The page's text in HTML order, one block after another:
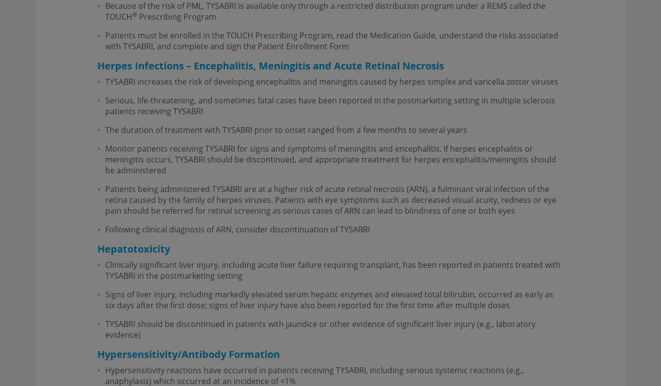
Because of the risk of PML, TYSABRI is available only through a restricted distribution program under a REMS called the
TOUCH® Prescribing Program
Patients must be enrolled in the TOUCH Prescribing Program, read the Medication Guide, understand the risks associated
with TYSABRI, and complete and sign the Patient Enrollment Form
Herpes Infections – Encephalitis, Meningitis and Acute Retinal Necrosis
TYSABRI increases the risk of developing encephalitis and meningitis caused by herpes simplex and varicella zoster viruses
Serious, life-threatening, and sometimes fatal cases have been reported in the postmarketing setting in multiple sclerosis
patients receiving TYSABRI
The duration of treatment with TYSABRI prior to onset ranged from a few months to several years
Monitor patients receiving TYSABRI for signs and symptoms of meningitis and encephalitis. If herpes encephalitis or
meningitis occurs, TYSABRI should be discontinued, and appropriate treatment for herpes encephalitis/meningitis should
be administered
Patients being administered TYSABRI are at a higher risk of acute retinal necrosis (ARN), a fulminant viral infection of the
retina caused by the family of herpes viruses. Patients with eye symptoms such as decreased visual acuity, redness or eye
pain should be referred for retinal screening as serious cases of ARN can lead to blindness of one or both eyes
Following clinical diagnosis of ARN, consider discontinuation of TYSABRI
Hepatotoxicity
Clinically significant liver injury, including acute liver failure requiring transplant, has been reported in patients treated with
TYSABRI in the postmarketing setting
Signs of liver injury, including markedly elevated serum hepatic enzymes and elevated total bilirubin, occurred as early as
six days after the first dose; signs of liver injury have also been reported for the first time after multiple doses
TYSABRI should be discontinued in patients with jaundice or other evidence of significant liver injury (e.g., laboratory
evidence)
Hypersensitivity/Antibody Formation
Hypersensitivity reactions have occurred in patients receiving TYSABRI, including serious systemic reactions (e.g.,
anaphylaxis) which occurred at an incidence of <1%